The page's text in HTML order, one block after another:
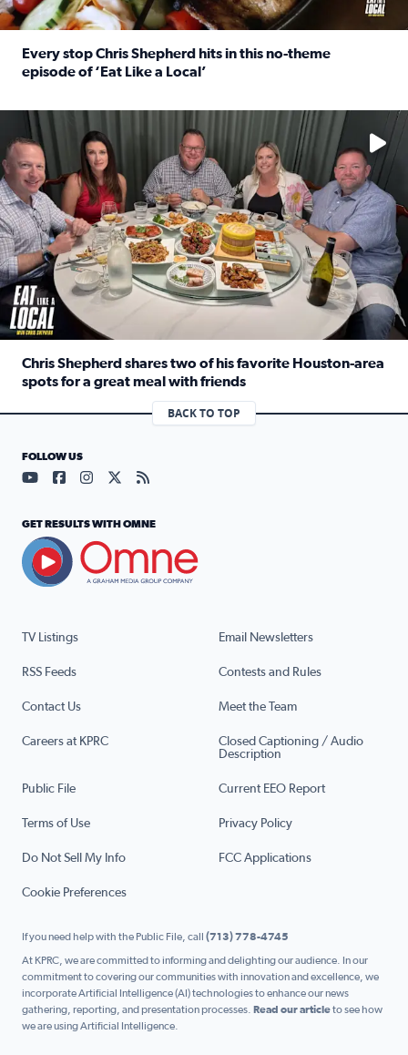
Every stop Chris Shepherd hits in this no-theme
episode of ‘Eat Like a Local’
Watch ‘Eat Like a Local’ Saturdays at 10 a.m. on KPRC 2
Chris Shepherd shares two of his favorite Houston-area
spots for a great meal with friends
Read full article: Chris Shepherd shares two of his
BACK TO TOP
TV Listings Email Newsletters
RSS Feeds Contests and Rules
Contact Us Meet the Team
Careers at KPRC
Closed Captioning / Audio
Description
Public File Current EEO Report
Terms of Use Privacy Policy
Do Not Sell My Info FCC Applications
Cookie Preferences
FOLLOW US
Visit our YouTube page (opens in a new tab)
Visit our Facebook page (opens in a new tab)
Visit our Instagram page (opens in a new tab)
Visit our X page (opens in a new tab)
Visit our RSS Feed page (opens in a
GET RESULTS WITH OMNE
If you need help with the Public File, call (713) 778-4745
At KPRC, we are committed to informing and delighting our audience. In our
commitment to covering our communities with innovation and excellence, we
incorporate Artificial Intelligence (AI) technologies to enhance our news
gathering, reporting, and presentation processes. Read our articleto see how
we are using Artificial Intelligence.